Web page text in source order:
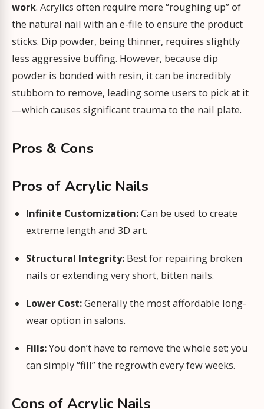
work. Acrylics often require more “roughing up” of
the natural nail with an e-file to ensure the product
sticks. Dip powder, being thinner, requires slightly
less aggressive buffing. However, because dip
powder is bonded with resin, it can be incredibly
stubborn to remove, leading some users to pick at it
—which causes significant trauma to the nail plate.
Pros & Cons
Pros of Acrylic Nails
Infinite Customization:Can be used to create
extreme length and 3D art.
Structural Integrity: Best for repairing broken
nails or extending very short, bitten nails.
Lower Cost:Generally the most affordable long-
wear option in salons.
Fills:You don’t have to remove the whole set; you
can simply “fill” the regrowth every few weeks.
Cons of Acrylic Nails